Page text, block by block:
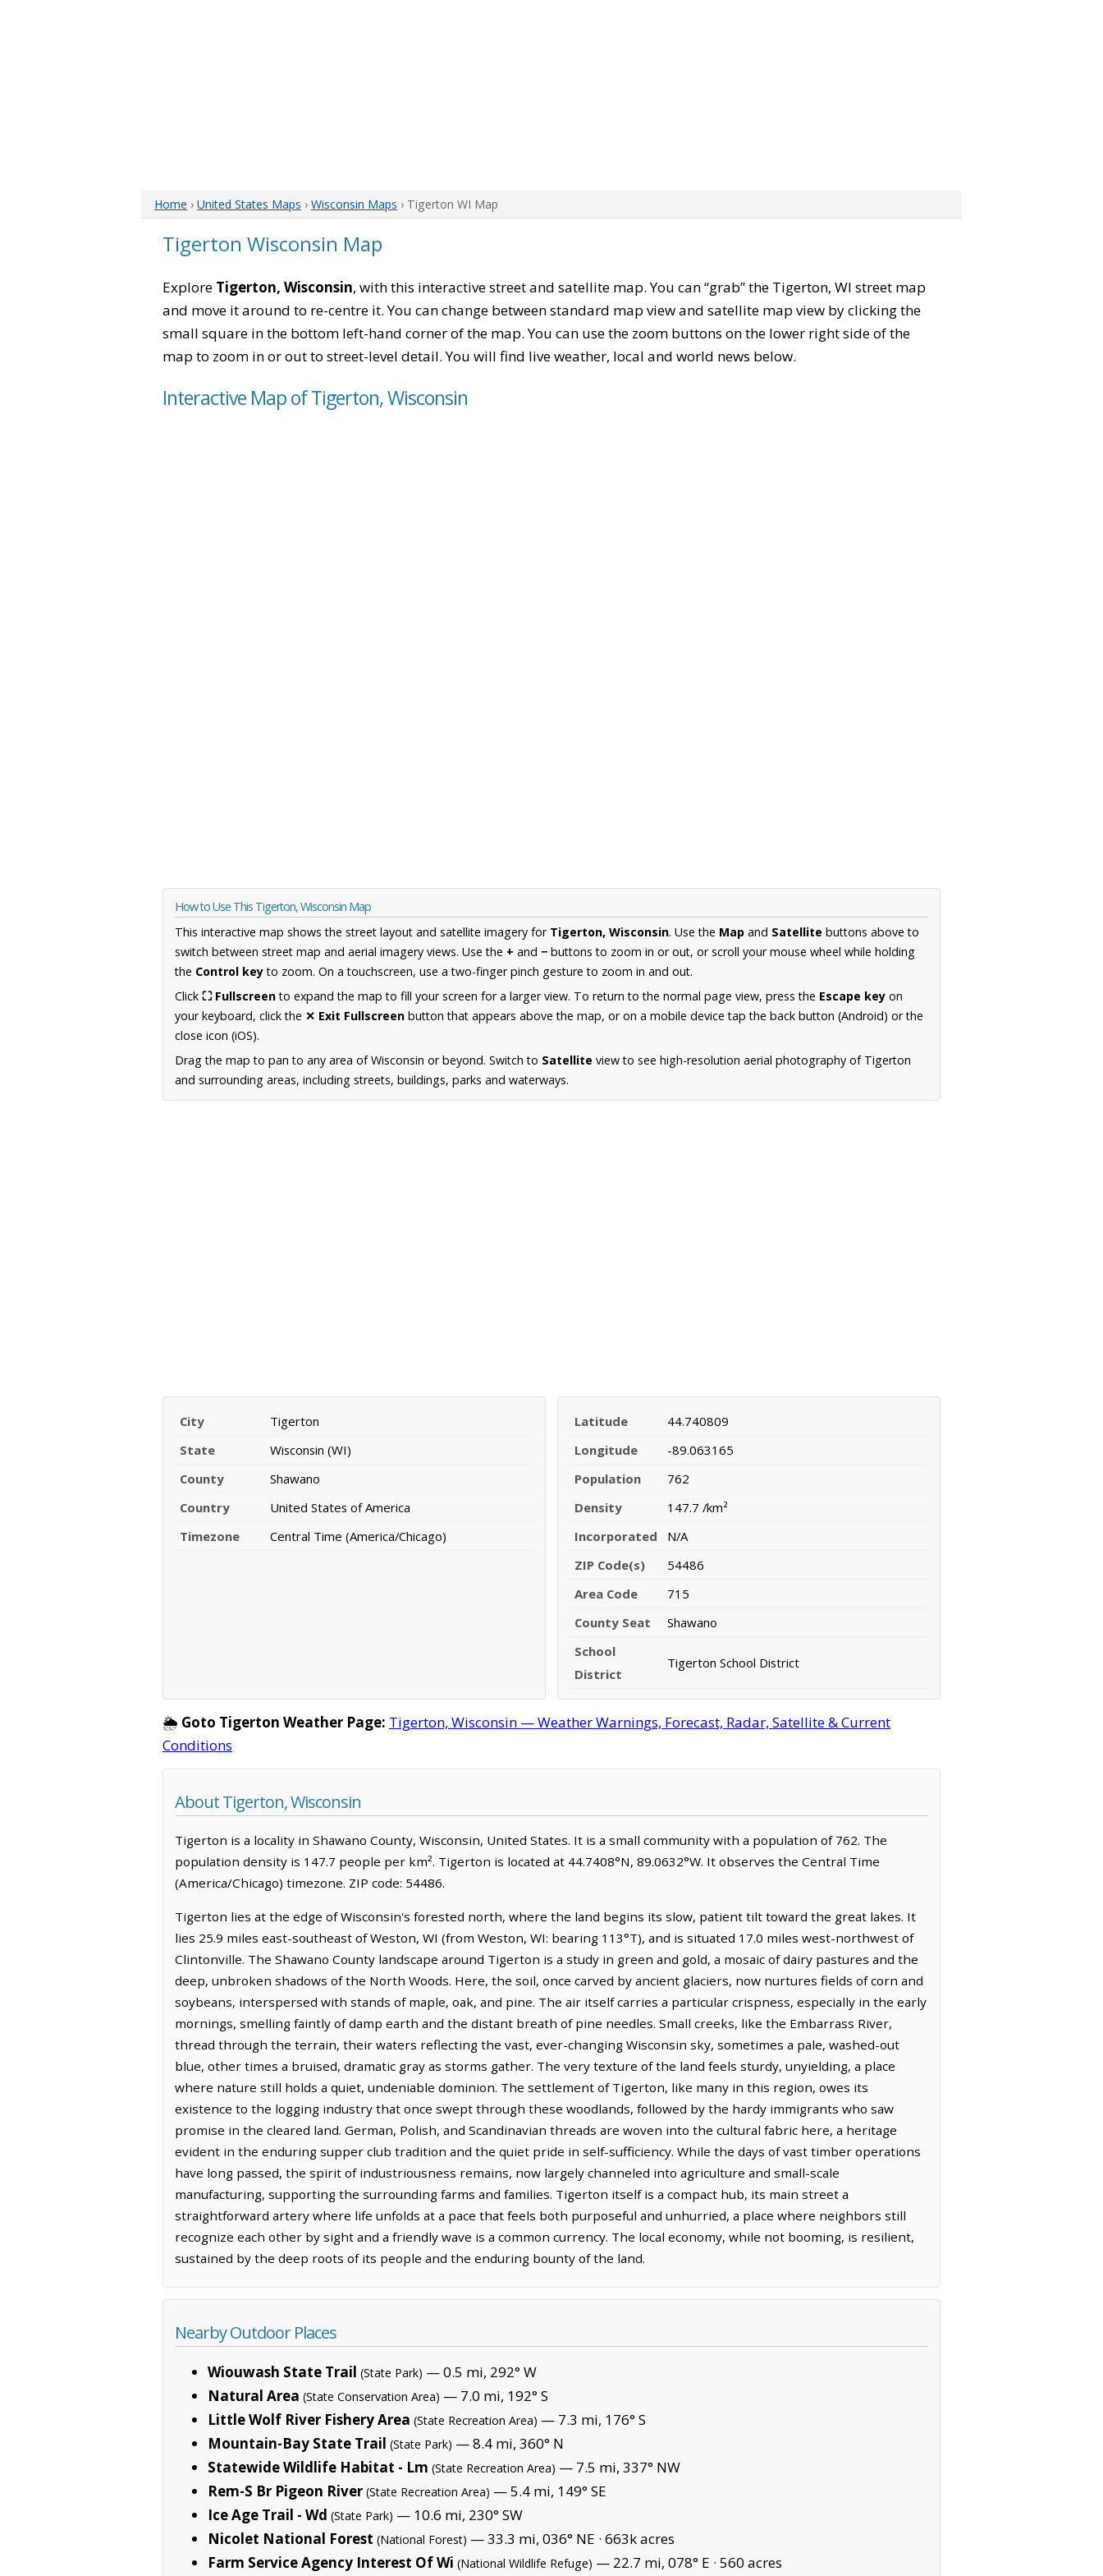
Home › United States Maps › Wisconsin Maps › Tigerton WI Map
Tigerton Wisconsin Map
Explore Tigerton, Wisconsin, with this interactive street and satellite map. You can “grab” the Tigerton, WI street map
and move it around to re-centre it. You can change between standard map view and satellite map view by clicking the
small square in the bottom left-hand corner of the map. You can use the zoom buttons on the lower right side of the
map to zoom in or out to street-level detail. You will find live weather, local and world news below.
Interactive Map of Tigerton, Wisconsin
How to Use This Tigerton, Wisconsin Map
This interactive map shows the street layout and satellite imagery for Tigerton, Wisconsin. Use the Map and Satellite buttons above to
switch between street map and aerial imagery views. Use the + and − buttons to zoom in or out, or scroll your mouse wheel while holding
the Control keyto zoom. On a touchscreen, use a two-finger pinch gesture to zoom in and out.
Click ⛶ Fullscreento expand the map to fill your screen for a larger view. To return to the normal page view, press the Escape key on
your keyboard, click the ✕ Exit Fullscreen button that appears above the map, or on a mobile device tap the back button (Android) or the
close icon (iOS).
Drag the map to pan to any area of Wisconsin or beyond. Switch to Satellite view to see high-resolution aerial photography of Tigerton
and surrounding areas, including streets, buildings, parks and waterways.
City
Tigerton
State
Wisconsin (WI)
County
Shawano
Country
United States of America
Timezone
Central Time (America/Chicago)
Latitude
44.740809
Longitude
-89.063165
Population
762
Density
147.7 /km²
Incorporated
N/A
ZIP Code(s)
54486
Area Code
715
County Seat
Shawano
School
District
Tigerton School District
🌦️ Goto Tigerton Weather Page: Tigerton, Wisconsin — Weather Warnings, Forecast, Radar, Satellite & Current
Conditions
About Tigerton, Wisconsin
Tigerton is a locality in Shawano County, Wisconsin, United States. It is a small community with a population of 762. The
population density is 147.7 people per km². Tigerton is located at 44.7408°N, 89.0632°W. It observes the Central Time
(America/Chicago) timezone. ZIP code: 54486.
Tigerton lies at the edge of Wisconsin's forested north, where the land begins its slow, patient tilt toward the great lakes. It
lies 25.9 miles east-southeast of Weston, WI (from Weston, WI: bearing 113°T), and is situated 17.0 miles west-northwest of
Clintonville. The Shawano County landscape around Tigerton is a study in green and gold, a mosaic of dairy pastures and the
deep, unbroken shadows of the North Woods. Here, the soil, once carved by ancient glaciers, now nurtures fields of corn and
soybeans, interspersed with stands of maple, oak, and pine. The air itself carries a particular crispness, especially in the early
mornings, smelling faintly of damp earth and the distant breath of pine needles. Small creeks, like the Embarrass River,
thread through the terrain, their waters reflecting the vast, ever-changing Wisconsin sky, sometimes a pale, washed-out
blue, other times a bruised, dramatic gray as storms gather. The very texture of the land feels sturdy, unyielding, a place
where nature still holds a quiet, undeniable dominion. The settlement of Tigerton, like many in this region, owes its
existence to the logging industry that once swept through these woodlands, followed by the hardy immigrants who saw
promise in the cleared land. German, Polish, and Scandinavian threads are woven into the cultural fabric here, a heritage
evident in the enduring supper club tradition and the quiet pride in self-sufficiency. While the days of vast timber operations
have long passed, the spirit of industriousness remains, now largely channeled into agriculture and small-scale
manufacturing, supporting the surrounding farms and families. Tigerton itself is a compact hub, its main street a
straightforward artery where life unfolds at a pace that feels both purposeful and unhurried, a place where neighbors still
recognize each other by sight and a friendly wave is a common currency. The local economy, while not booming, is resilient,
sustained by the deep roots of its people and the enduring bounty of the land.
Nearby Outdoor Places
Wiouwash State Trail (State Park) — 0.5 mi, 292° W
Natural Area (State Conservation Area) — 7.0 mi, 192° S
Little Wolf River Fishery Area (State Recreation Area) — 7.3 mi, 176° S
Mountain-Bay State Trail (State Park) — 8.4 mi, 360° N
Statewide Wildlife Habitat - Lm (State Recreation Area) — 7.5 mi, 337° NW
Rem-S Br Pigeon River (State Recreation Area) — 5.4 mi, 149° SE
Ice Age Trail - Wd (State Park) — 10.6 mi, 230° SW
Nicolet National Forest (National Forest) — 33.3 mi, 036° NE · 663k acres
Farm Service Agency Interest Of Wi (National Wildlife Refuge) — 22.7 mi, 078° E · 560 acres